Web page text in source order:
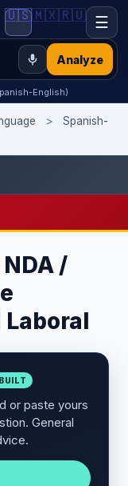
Analyze
🇺🇸🇲🇽🇷🇺 ☰
English)
>
Spanish-
/
or paste yours
General